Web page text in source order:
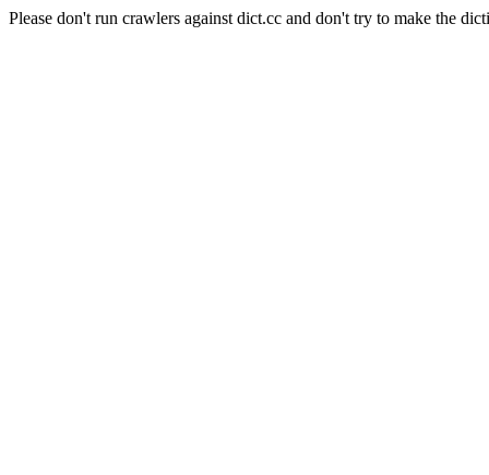
Please don't run crawlers against dict.cc and don't try to make the